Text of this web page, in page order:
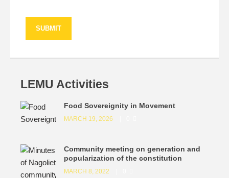
LEMU Activities
Food Sovereignity in Movement
MARCH 19, 2026
Community meeting on generation and
popularization of the constitution
MARCH 8, 2022